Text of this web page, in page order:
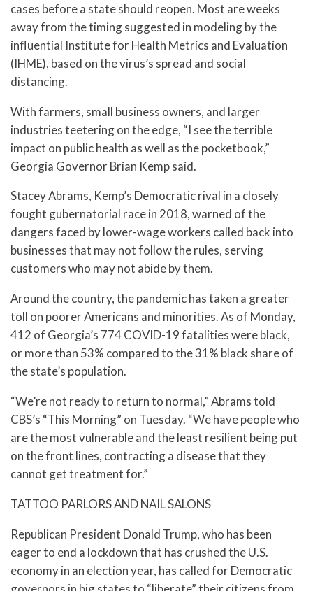
cases before a state should reopen. Most are weeks
away from the timing suggested in modeling by the
influential Institute for Health Metrics and Evaluation
(IHME), based on the virus’s spread and social
distancing.
With farmers, small business owners, and larger
industries teetering on the edge, “I see the terrible
impact on public health as well as the pocketbook,”
Georgia Governor Brian Kemp said.
Stacey Abrams, Kemp’s Democratic rival in a closely
fought gubernatorial race in 2018, warned of the
dangers faced by lower-wage workers called back into
businesses that may not follow the rules, serving
customers who may not abide by them.
Around the country, the pandemic has taken a greater
toll on poorer Americans and minorities. As of Monday,
412 of Georgia’s 774 COVID-19 fatalities were black,
or more than 53% compared to the 31% black share of
the state’s population.
“We’re not ready to return to normal,” Abrams told
CBS’s “This Morning” on Tuesday. “We have people who
are the most vulnerable and the least resilient being put
on the front lines, contracting a disease that they
cannot get treatment for.”
TATTOO PARLORS AND NAIL SALONS
Republican President Donald Trump, who has been
eager to end a lockdown that has crushed the U.S.
economy in an election year, has called for Democratic